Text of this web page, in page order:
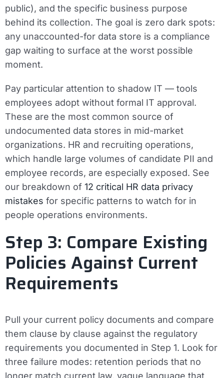
public), and the specific business purpose
behind its collection. The goal is zero dark spots:
any unaccounted-for data store is a compliance
gap waiting to surface at the worst possible
moment.
Pay particular attention to shadow IT — tools
employees adopt without formal IT approval.
These are the most common source of
undocumented data stores in mid-market
organizations. HR and recruiting operations,
which handle large volumes of candidate PII and
employee records, are especially exposed. See
our breakdown of 12 critical HR data privacy
mistakes for specific patterns to watch for in
people operations environments.
Step 3: Compare Existing
Policies Against Current
Requirements
Pull your current policy documents and compare
them clause by clause against the regulatory
requirements you documented in Step 1. Look for
three failure modes: retention periods that no
longer match current law, vague language that